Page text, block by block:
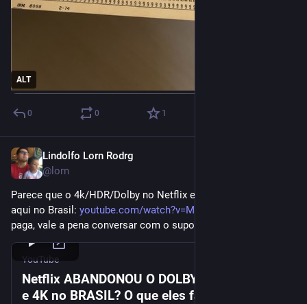
ALT
0 0 1
Lindolfo Lorn Rodrg
@lorn
Parece que o 4k/HDR/Dolby no Netflix está com problema
aqui no Brasil: youtube.com/watch?v=MCzD8KYAPi0
paga, vale a pena conversar com o suporte
YouTube
Netflix ABANDONOU O DOLBY VISION, HDR
e 4K no BRASIL? O que eles falaram?